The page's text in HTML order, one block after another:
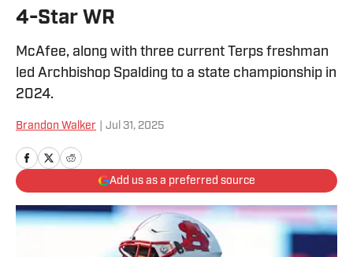
4-Star WR
McAfee, along with three current Terps freshman
led Archbishop Spalding to a state championship in
2024.
Brandon Walker Jul 31, 2025
Add us as a preferred source